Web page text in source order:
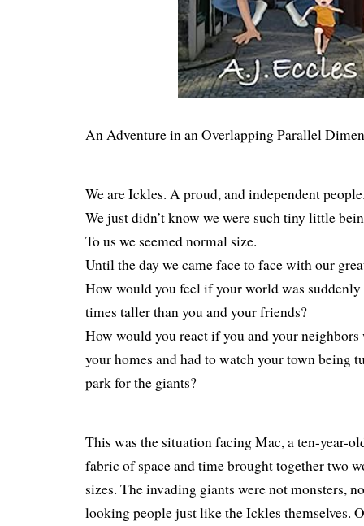
An Adventure in an Overlapping Parallel
We are Ickles. A proud, and independent
We just didn’t know we were such tiny little
To us we seemed normal size.
Until the day we came face to face with our
How would you feel if your world was
times taller than you and your friends?
How would you react if you and your
your homes and had to watch your town being
park for the giants?
This was the situation facing Mac, a ten-year-
fabric of space and time brought together two
sizes. The invading giants were not monsters,
looking people just like the Ickles themselves.